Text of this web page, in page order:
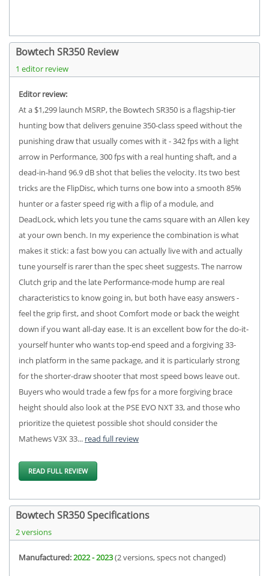
Bowtech SR350 Review
1 editor review
Editor review:
At a $1,299 launch MSRP, the Bowtech SR350 is a flagship-tier
hunting bow that delivers genuine 350-class speed without the
punishing draw that usually comes with it - 342 fps with a light
arrow in Performance, 300 fps with a real hunting shaft, and a
dead-in-hand 96.9 dB shot that belies the velocity. Its two best
tricks are the FlipDisc, which turns one bow into a smooth 85%
hunter or a faster speed rig with a flip of a module, and
DeadLock, which lets you tune the cams square with an Allen key
at your own bench. In my experience the combination is what
makes it stick: a fast bow you can actually live with and actually
tune yourself is rarer than the spec sheet suggests. The narrow
Clutch grip and the late Performance-mode hump are real
characteristics to know going in, but both have easy answers -
feel the grip first, and shoot Comfort mode or back the weight
down if you want all-day ease. It is an excellent bow for the do-it-
yourself hunter who wants top-end speed and a forgiving 33-
inch platform in the same package, and it is particularly strong
for the shorter-draw shooter that most speed bows leave out.
Buyers who would trade a few fps for a more forgiving brace
height should also look at the PSE EVO NXT 33, and those who
prioritize the quietest possible shot should consider the
Mathews V3X 33... read full review
READ FULL REVIEW
Bowtech SR350 Specifications
2 versions
Manufactured:2022 - 2023(2 versions, specs not changed)